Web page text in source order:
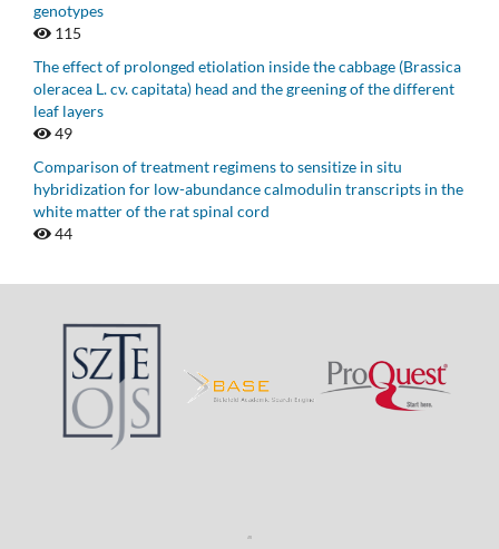
genotypes
115
The effect of prolonged etiolation inside the cabbage (Brassica
oleracea L. cv. capitata) head and the greening of the different
leaf layers
49
Comparison of treatment regimens to sensitize in situ
hybridization for low-abundance calmodulin transcripts in the
white matter of the rat spinal cord
44